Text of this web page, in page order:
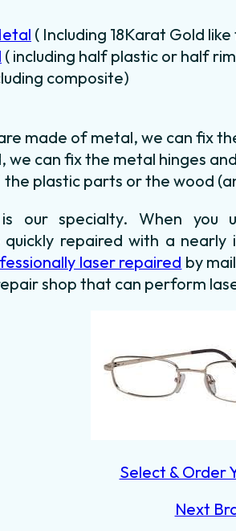
( Including 18Karat Gold
( including half plastic or half
composite)
made of metal, we can fix
we can fix the metal hinges
plastic parts or the wood
our specialty. When you
quickly repaired with a nearly
laser repaired by
shop that can perform
Select & Order
Next